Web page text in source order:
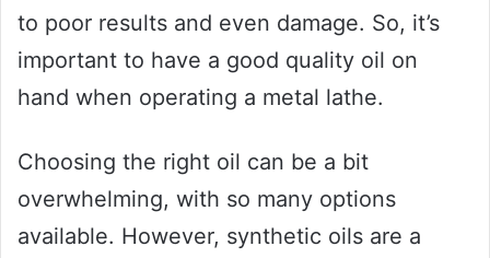
to poor results and even damage. So, it’s
important to have a good quality oil on
hand when operating a metal lathe.
Choosing the right oil can be a bit
overwhelming, with so many options
available. However, synthetic oils are a